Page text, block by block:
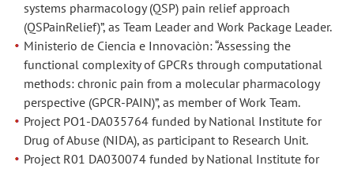
systems pharmacology (QSP) pain relief approach
(QSPainRelief)”, as Team Leader and Work Package Leader.
Ministerio de Ciencia e Innovaciòn: “Assessing the
functional complexity of GPCRs through computational
methods: chronic pain from a molecular pharmacology
perspective (GPCR-PAIN)”, as member of Work Team.
Project PO1-DA035764 funded by National Institute for
Drug of Abuse (NIDA), as participant to Research Unit.
Project R01 DA030074 funded by National Institute for